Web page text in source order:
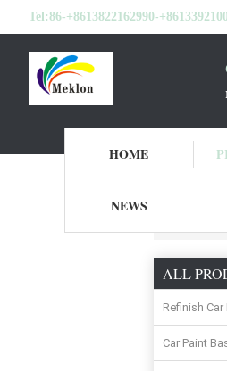
Tel:86-+8613822162990-
HOME
NEWS
ALL
Refinish Car
Car Paint